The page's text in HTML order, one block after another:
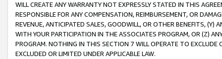
WILL CREATE ANY WARRANTY NOT EXPRESSLY STATED IN THIS
RESPONSIBLE FOR ANY COMPENSATION, REIMBURSEMENT, OR
REVENUE, ANTICIPATED SALES, GOODWILL, OR OTHER BENEFITS,
WITH YOUR PARTICIPATION IN THE ASSOCIATES PROGRAM, OR (Z)
PROGRAM. NOTHING IN THIS SECTION 7 WILL OPERATE TO
EXCLUDED OR LIMITED UNDER APPLICABLE LAW.